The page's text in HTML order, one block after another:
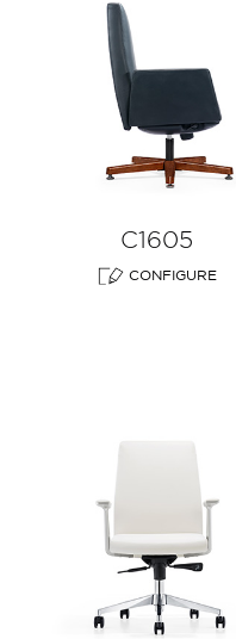
C1605
CONFIGURE